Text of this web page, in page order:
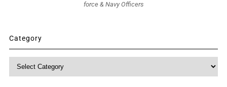
force & Navy Officers
Category